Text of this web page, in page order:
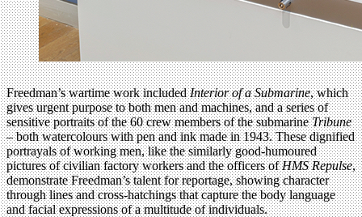
Freedman’s wartime work includedInterior of a Submarine, which
gives urgent purpose to both men and machines, and a series of
sensitive portraits of the 60 crew members of the submarineTribune
– both watercolours with pen and ink made in 1943. These dignified
portrayals of working men, like the similarly good-humoured
pictures of civilian factory workers and the officers ofHMS Repulse,
demonstrate Freedman’s talent for reportage, showing character
through lines and cross-hatchings that capture the body language
and facial expressions of a multitude of individuals.